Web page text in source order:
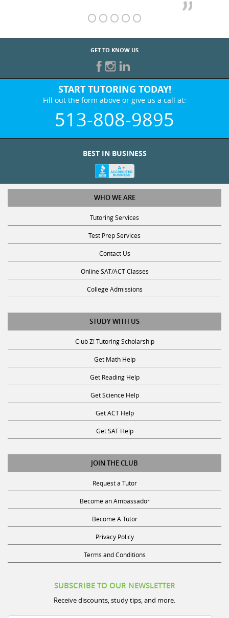
GET TO KNOW US
START TUTORING TODAY!
Fill out the form above or give us a call at:
513-808-9895
WHO WE ARE
Tutoring Services
Test Prep Services
Contact Us
Online SAT/ACT Classes
College Admissions
STUDY WITH US
Club Z! Tutoring Scholarship
Get Math Help
Get Reading Help
Get Science Help
Get ACT Help
Get SAT Help
JOIN THE CLUB
Request a Tutor
Become an Ambassador
Become A Tutor
Privacy Policy
Terms and Conditions
Receive discounts, study tips, and more.